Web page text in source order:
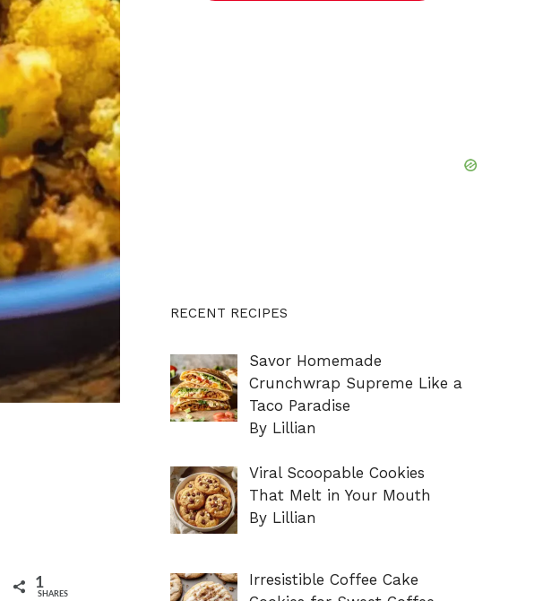
1
SHARES
RECENT RECIPES
Savor Homemade
Crunchwrap Supreme Like a
Taco Paradise
By Lillian
Viral Scoopable Cookies
That Melt in Your Mouth
By Lillian
Irresistible Coffee Cake